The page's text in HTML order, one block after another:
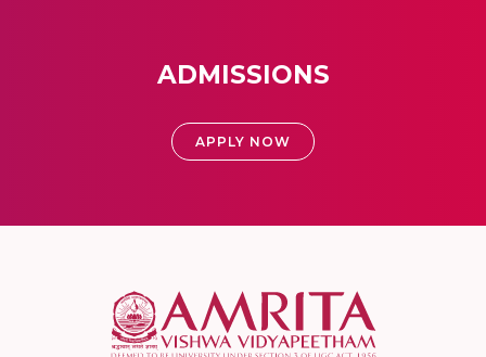
ADMISSIONS
APPLY NOW